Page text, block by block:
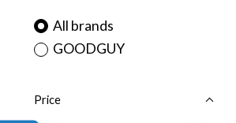
All brands
GOODGUY
Price